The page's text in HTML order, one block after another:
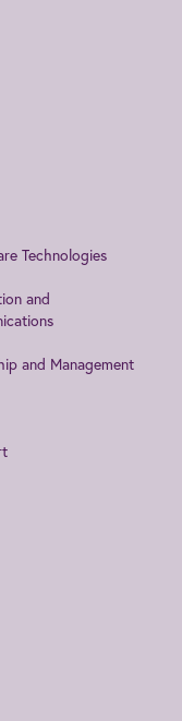
Technologies
and
and Management